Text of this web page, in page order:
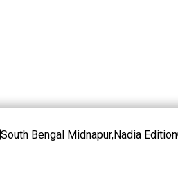
South Bengal Midnapur,Nadia Edition